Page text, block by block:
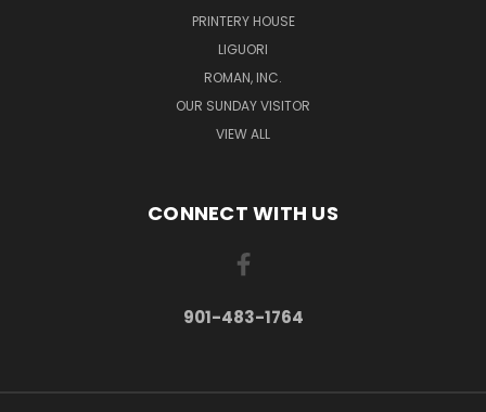
PRINTERY HOUSE
LIGUORI
ROMAN, INC.
OUR SUNDAY VISITOR
VIEW ALL
CONNECT WITH US
901-483-1764